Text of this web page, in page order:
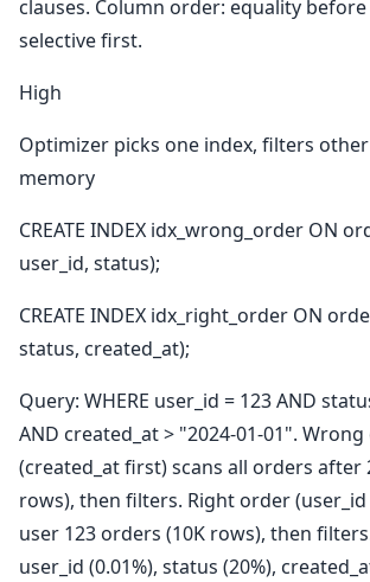
clauses. Column order: equality
selective first.
High
Optimizer picks one index, filters
memory
CREATE INDEX idx_wrong_order ON
user_id, status);
CREATE INDEX idx_right_order ON
status, created_at);
Query: WHERE user_id = 123 AND
AND created_at > "2024-01-01".
(created_at first) scans all orders after
rows), then filters. Right order
user 123 orders (10K rows), then
user_id (0.01%), status (20%),